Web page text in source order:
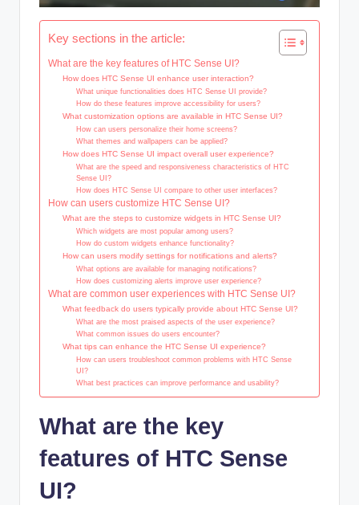
Key sections in the article:
What are the key features of HTC Sense UI?
How does HTC Sense UI enhance user interaction?
What unique functionalities does HTC Sense UI provide?
How do these features improve accessibility for users?
What customization options are available in HTC Sense UI?
How can users personalize their home screens?
What themes and wallpapers can be applied?
How does HTC Sense UI impact overall user experience?
What are the speed and responsiveness characteristics of HTC
Sense UI?
How does HTC Sense UI compare to other user interfaces?
How can users customize HTC Sense UI?
What are the steps to customize widgets in HTC Sense UI?
Which widgets are most popular among users?
How do custom widgets enhance functionality?
How can users modify settings for notifications and alerts?
What options are available for managing notifications?
How does customizing alerts improve user experience?
What are common user experiences with HTC Sense UI?
What feedback do users typically provide about HTC Sense UI?
What are the most praised aspects of the user experience?
What common issues do users encounter?
What tips can enhance the HTC Sense UI experience?
How can users troubleshoot common problems with HTC Sense
UI?
What best practices can improve performance and usability?
What are the key
features of HTC Sense
UI?